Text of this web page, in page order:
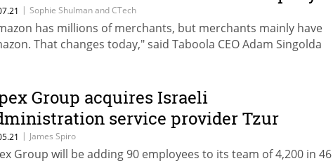
| Sophie Shulman and CTech
has millions of merchants, but merchants mainly have
That changes today," said Taboola CEO Adam Singolda
Group acquires Israeli
service provider Tzur
| James Spiro
Group will be adding 90 employees to its team of 4,200 in 46